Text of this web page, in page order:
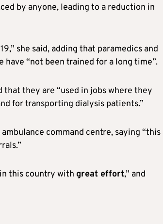
by anyone, leading to a reduction in
she said, adding that paramedics and
“not been trained for a long time”.
that they are “used in jobs where they
for transporting dialysis patients.”
command centre, saying “this
this country with great effort,” and